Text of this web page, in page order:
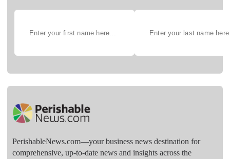
PerishableNews.com—​your business news destination for
comprehensive, up-to-date news and insights across the